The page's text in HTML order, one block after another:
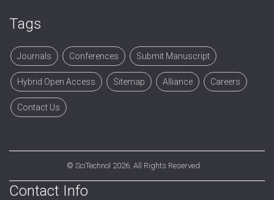
Tags
Journals Conferences Submit Manuscript
Hybrid Open Access Sitemap Alliance Careers
Contact Us
© SciTechnol 2026. All Rights Reserved.
Contact Info